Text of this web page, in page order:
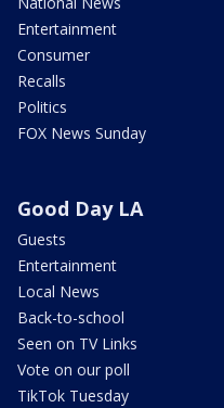
Entertainment
Consumer
Recalls
Politics
FOX News Sunday
Good Day LA
Guests
Entertainment
Local News
Back-to-school
Seen on TV Links
Vote on our poll
TikTok Tuesday